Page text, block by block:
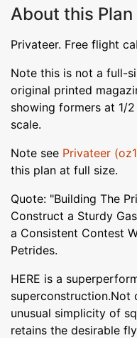
About this Plan
Privateer. Free flight
Note this is not a full-
original printed
showing formers at 1/
scale.
Note see Privateer
this plan at full size.
Quote: "Building The
Construct a Sturdy
a Consistent Contest
Petrides.
HERE is a
superconstruction.Not
unusual simplicity of
retains the desirable